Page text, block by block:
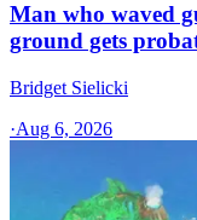
Man who waved
ground gets
Bridget Sielicki
·Aug 6, 2026